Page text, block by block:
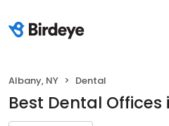
Albany, NY Dental
Best Dental Offices